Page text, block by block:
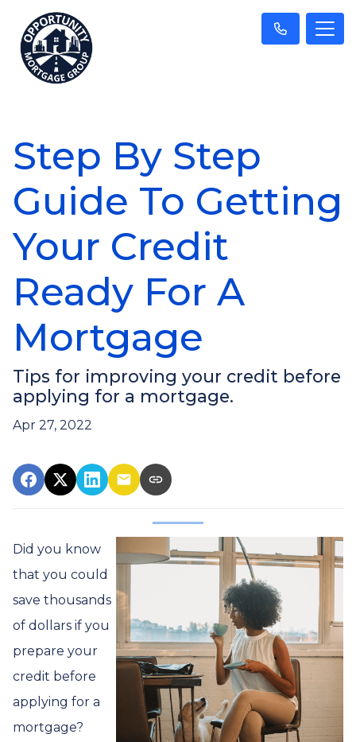
Step By Step
Guide To Getting
Your Credit
Ready For A
Mortgage
Tips for improving your credit before
applying for a mortgage.
Apr 27, 2022
Did you know
that you could
save thousands
of dollars if you
prepare your
credit before
applying for a
mortgage?